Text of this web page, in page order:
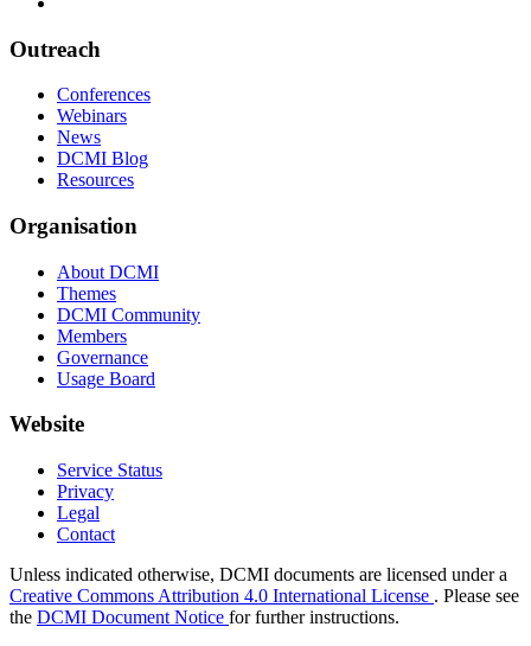
Outreach
Conferences
Webinars
News
DCMI Blog
Resources
Organisation
About DCMI
Themes
DCMI Community
Members
Governance
Usage Board
Website
Service Status
Privacy
Legal
Contact
Unless indicated otherwise, DCMI documents are licensed under a
Creative Commons Attribution 4.0 International License . Please see
the DCMI Document Notice for further instructions.